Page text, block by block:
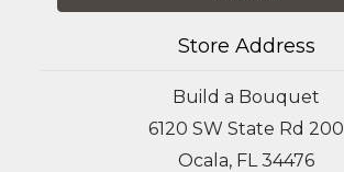
Store Address
Build a Bouquet
6120 SW State Rd 200
Ocala, FL 34476